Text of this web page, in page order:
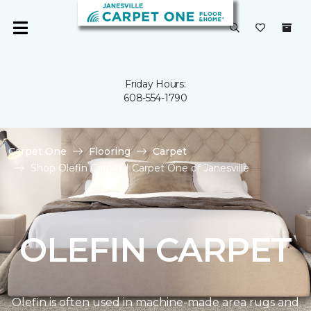
Friday Hours:
608-554-1790
Carpet One Flooring
Carpet
Shop Olefin Carpet | Carpet One of Janesville
OLEFIN CARPET
Olefin is often used in machine-made area rugs and